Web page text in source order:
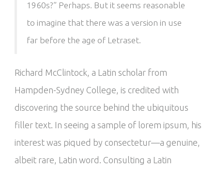
1960s?” Perhaps. But it seems reasonable
to imagine that there was a version in use
far before the age of Letraset.
Richard McClintock, a Latin scholar from
Hampden-Sydney College, is credited with
discovering the source behind the ubiquitous
filler text. In seeing a sample of lorem ipsum, his
interest was piqued by consectetur—a genuine,
albeit rare, Latin word. Consulting a Latin